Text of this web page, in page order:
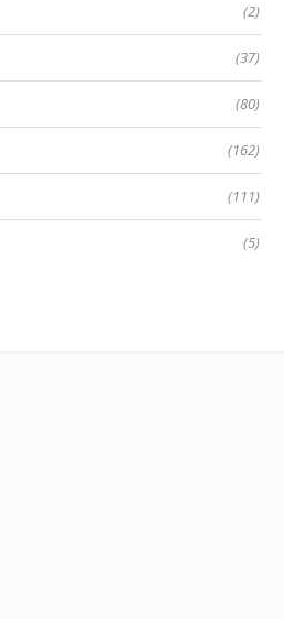
(2)
(37)
(80)
(162)
(111)
(5)